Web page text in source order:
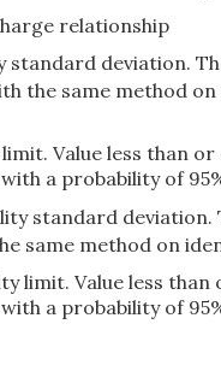
relationship
standard deviation.
the same method
Value less than
a probability of
standard
same method on
limit. Value less
a probability of